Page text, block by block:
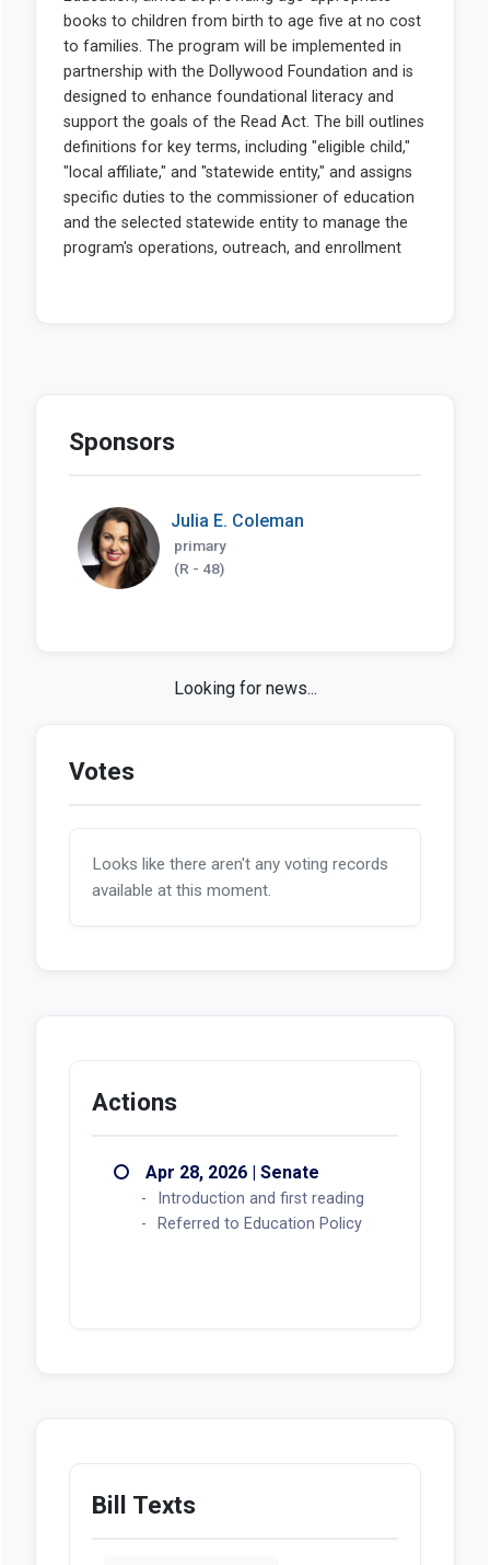
Sponsors
Julia E. Coleman
primary
(R - 48)
Looking for news...
Votes
Looks like there aren't any voting records
available at this moment.
Actions
Apr 28, 2026 | Senate
Introduction and first reading
Referred to Education Policy
Bill Texts